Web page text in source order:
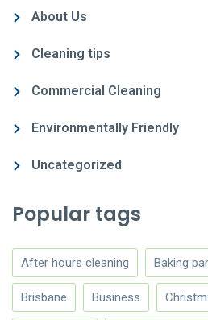
About Us
Cleaning tips
Commercial Cleaning
Environmentally Friendly
Uncategorized
Popular tags
After hours cleaning Baking
Brisbane Business